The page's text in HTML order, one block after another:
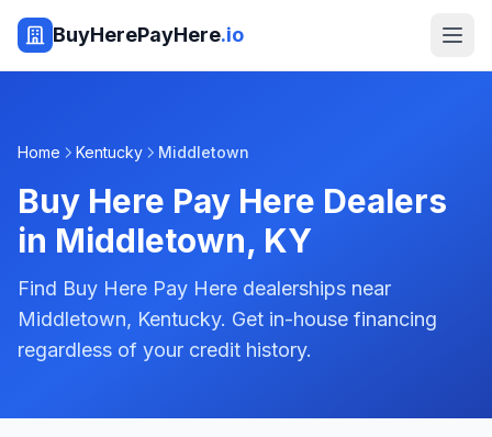
BuyHerePayHere.io
Home Kentucky Middletown
Buy Here Pay Here Dealers
in Middletown, KY
Find Buy Here Pay Here dealerships near
Middletown, Kentucky. Get in-house financing
regardless of your credit history.